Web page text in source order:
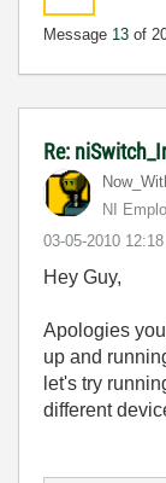
Message 13 of
Re:
NI
‎03-05-2010
Hey Guy,
Apologies
up and
let's try
different